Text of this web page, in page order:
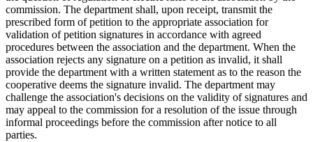
commission. The department shall, upon receipt, transmit the
prescribed form of petition to the appropriate association for
validation of petition signatures in accordance with agreed
procedures between the association and the department. When the
association rejects any signature on a petition as invalid, it shall
provide the department with a written statement as to the reason the
cooperative deems the signature invalid. The department may
challenge the association's decisions on the validity of signatures and
may appeal to the commission for a resolution of the issue through
informal proceedings before the commission after notice to all
parties.